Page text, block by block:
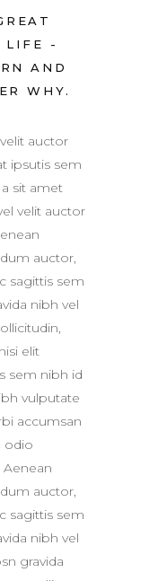
LIFE -
AND
WHY.
auctor
ipsutis sem
sit amet
velit auctor
auctor,
sagittis sem
nibh vel
elit
sem nibh id
vulputate
accumsan
odio
auctor,
sagittis sem
nibh vel
gravida